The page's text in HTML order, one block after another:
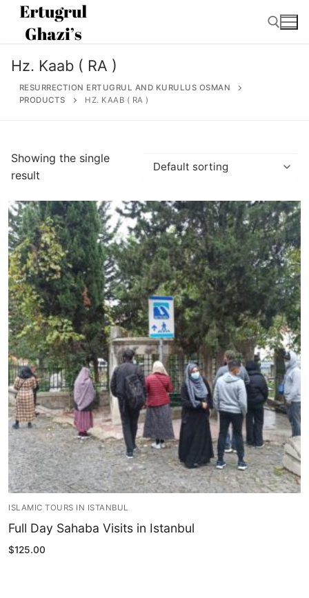
Skip
content
Search
Home
About
Ertugrul Ghazi
Shop
Blog
My Account
Hz. Kaab ( RA )
RESURRECTION ERTUGRUL AND KURULUS OSMAN
PRODUCTS
HZ. KAAB ( RA )
Showing the single
result
ISLAMIC TOURS IN ISTANBUL
Full Day Sahaba Visits in Istanbul
$125.00